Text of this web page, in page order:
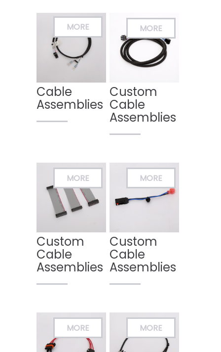
Cable
Assemblies
Custom
Cable
Assemblies
Custom
Cable
Assemblies
Custom
Cable
Assemblies